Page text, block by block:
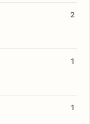
2
1
1